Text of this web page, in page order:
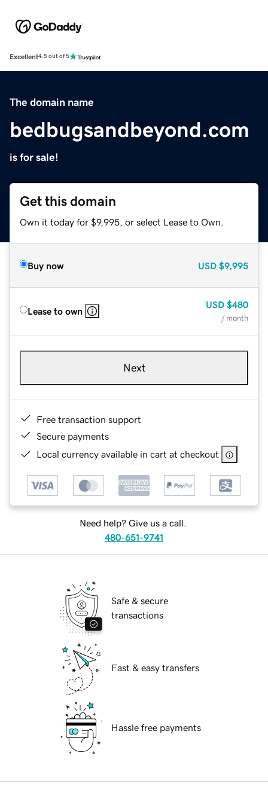
Excellent4.5 out of 5
The domain name
bedbugsandbeyond.com
is for sale!
Get this domain
Own it today for $9,995, or select Lease to Own.
Buy now USD $9,995
Lease to own
USD $480
/ month
Next
Free transaction support
Secure payments
Local currency available in cart at checkout
Need help? Give us a call.
480-651-9741
Safe & secure
transactions
Fast & easy transfers
Hassle free payments